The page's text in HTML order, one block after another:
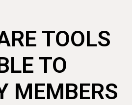
TOOLS
TO
MEMBERS